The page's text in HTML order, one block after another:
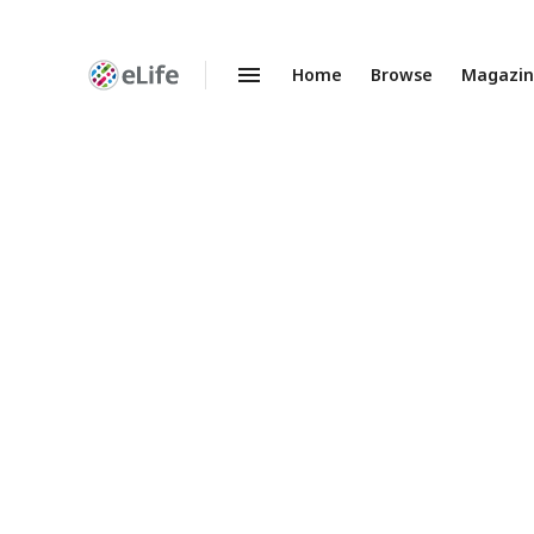
Enhanced
Home Browse